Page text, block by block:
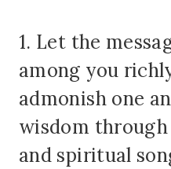
1. Let the
among you
admonish one
wisdom through
and spiritual